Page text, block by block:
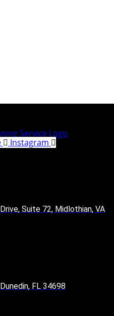
Instagram
Suite 72, Midlothian, VA
FL 34698